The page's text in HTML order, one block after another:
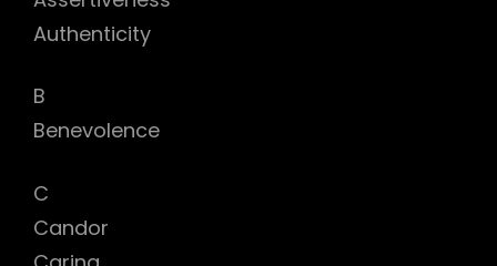
Authenticity
B
Benevolence
C
Candor